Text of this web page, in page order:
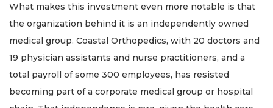
What makes this investment even more notable is that
the organization behind it is an independently owned
medical group. Coastal Orthopedics, with 20 doctors and
19 physician assistants and nurse practitioners, and a
total payroll of some 300 employees, has resisted
becoming part of a corporate medical group or hospital